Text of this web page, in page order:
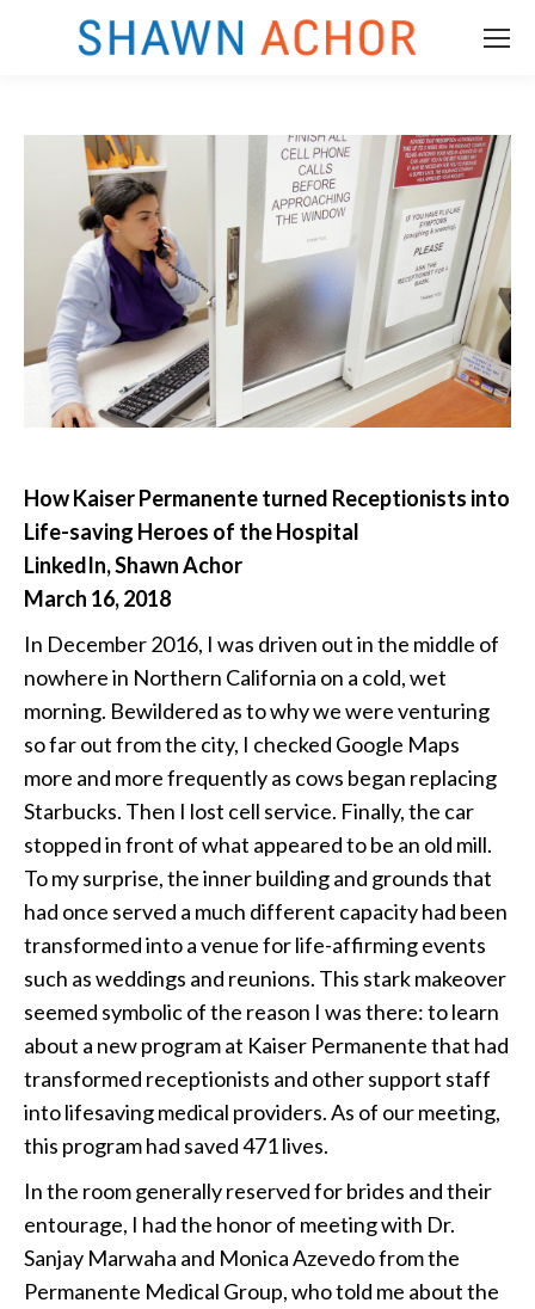
How Kaiser Permanente turned Receptionists into
Life-saving Heroes of the Hospital
LinkedIn, Shawn Achor
March 16, 2018
In December 2016, I was driven out in the middle of
nowhere in Northern California on a cold, wet
morning. Bewildered as to why we were venturing
so far out from the city, I checked Google Maps
more and more frequently as cows began replacing
Starbucks. Then I lost cell service. Finally, the car
stopped in front of what appeared to be an old mill.
To my surprise, the inner building and grounds that
had once served a much different capacity had been
transformed into a venue for life-affirming events
such as weddings and reunions. This stark makeover
seemed symbolic of the reason I was there: to learn
about a new program at Kaiser Permanente that had
transformed receptionists and other support staff
into lifesaving medical providers. As of our meeting,
this program had saved 471 lives.
In the room generally reserved for brides and their
entourage, I had the honor of meeting with Dr.
Sanjay Marwaha and Monica Azevedo from the
Permanente Medical Group, who told me about the